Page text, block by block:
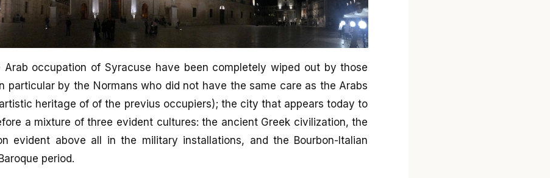
occupation of Syracuse have been completely wiped out by those
particular by the Normans who did not have the same care as the Arabs
heritage of of the previus occupiers); the city that appears today to
a mixture of three evident cultures: the ancient Greek civilization, the
evident above all in the military installations, and the Bourbon-Italian
period.